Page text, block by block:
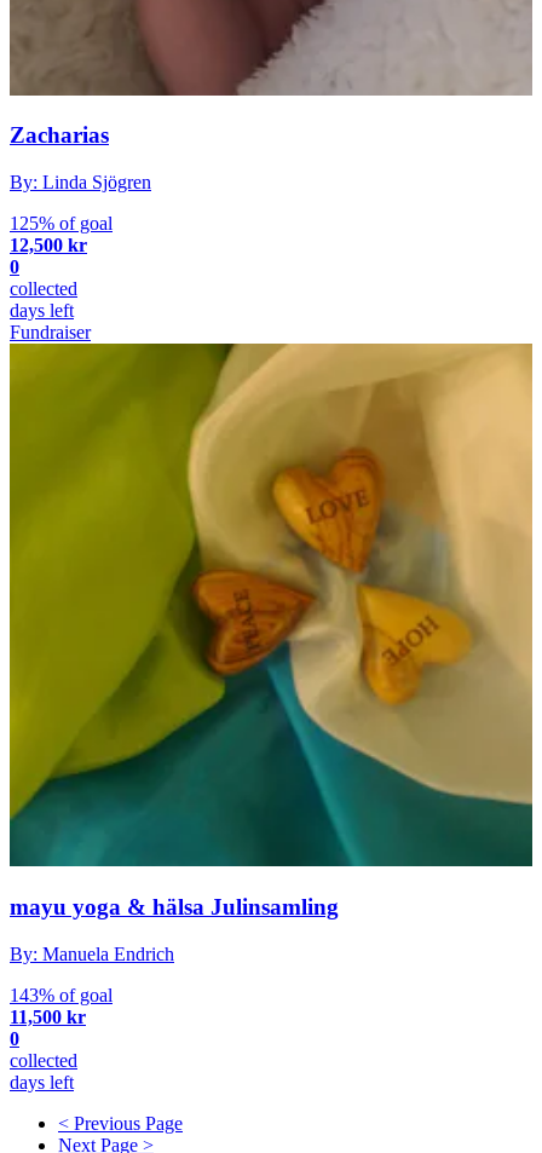
Zacharias
By: Linda Sjögren
125% of goal
12,500 kr
0
collected
days left
Fundraiser
mayu yoga & hälsa Julinsamling
By: Manuela Endrich
143% of goal
11,500 kr
0
collected
days left
< Previous Page
Next Page >